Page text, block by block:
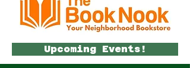
Upcoming Events!